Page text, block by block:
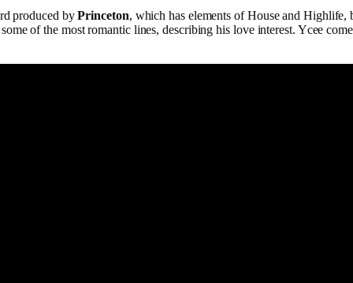
produced byPrinceton, which has elements of House and Highlife,
of the most romantic lines, describing his love interest. Ycee